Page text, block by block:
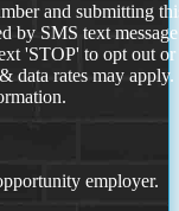
and submitting
by SMS text
'STOP' to opt out or
data rates may
employer.